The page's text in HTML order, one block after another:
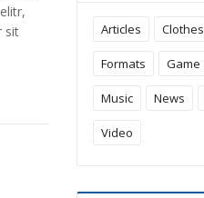
sit
Articles Clothes
Formats Game
Music News
Video